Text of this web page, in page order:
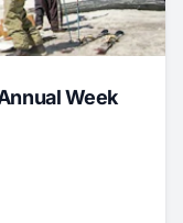
Week